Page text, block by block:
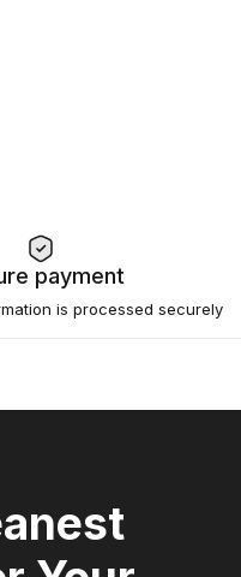
payment
is processed securely